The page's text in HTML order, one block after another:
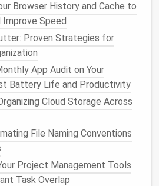
Browser History and Cache to
Speed
Proven Strategies for
App Audit on Your
Battery Life and Productivity
Cloud Storage Across
File Naming Conventions
Project Management Tools
Task Overlap
Browser History and Cache to
Speed
Proven Strategies for
App Audit on Your
Battery Life and Productivity
Cloud Storage Across
File Naming Conventions
Project Management Tools
Task Overlap